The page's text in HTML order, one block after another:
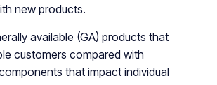
new products.
available (GA) products that
customers compared with
that impact individual